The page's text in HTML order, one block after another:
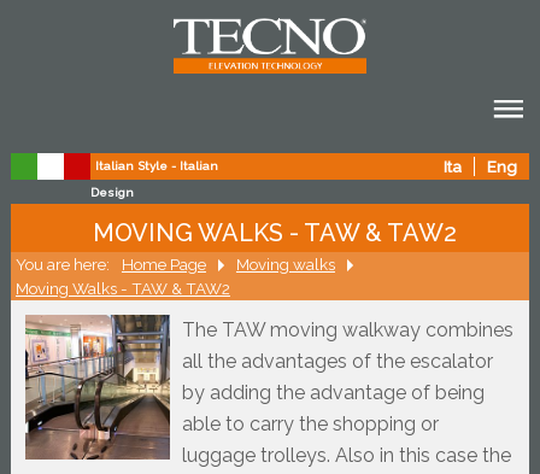
Ita Eng
Italian Style - Italian
Design
MOVING WALKS - TAW & TAW2
You are here: Home Page
Moving walks
Moving Walks - TAW & TAW2
The TAW moving walkway combines
all the advantages of the escalator
by adding the advantage of being
able to carry the shopping or
luggage trolleys. Also in this case the